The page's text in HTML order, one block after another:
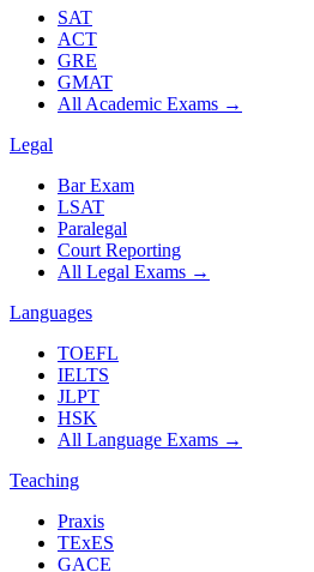
SAT
ACT
GRE
GMAT
All Academic Exams →
Legal
Bar Exam
LSAT
Paralegal
Court Reporting
All Legal Exams →
Languages
TOEFL
IELTS
JLPT
HSK
All Language Exams →
Teaching
Praxis
TExES
GACE